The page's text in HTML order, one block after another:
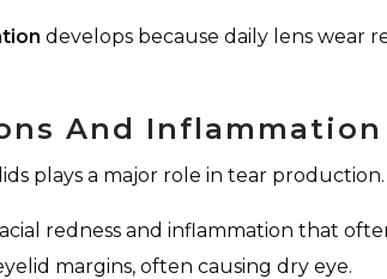
develops because daily lens wear
And Inflammation
plays a major role in tear production.
redness and inflammation that
margins, often causing dry eye.